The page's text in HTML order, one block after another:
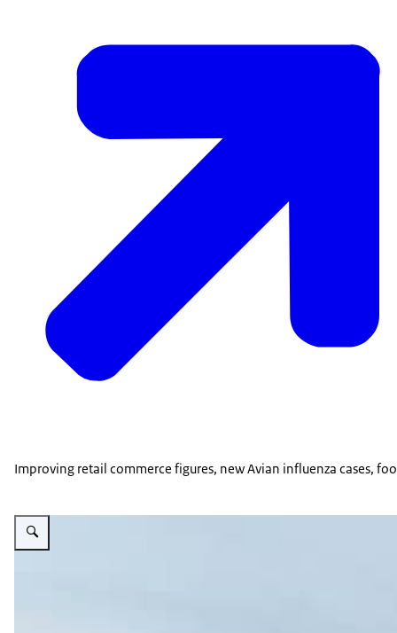
Improving retail commerce figures, new Avian influenza cases,
Vergroot afbeelding Snowy waterfront, River Danube, Belgrade, Serbia.